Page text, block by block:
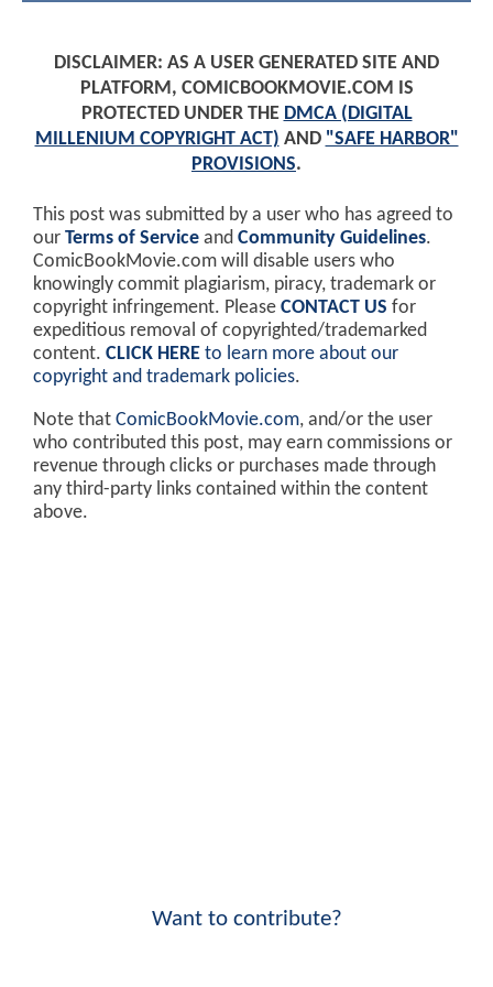
DISCLAIMER: AS A USER GENERATED SITE AND
PLATFORM, COMICBOOKMOVIE.COM IS
PROTECTED UNDER THE DMCA (DIGITAL
MILLENIUM COPYRIGHT ACT) AND "SAFE HARBOR"
PROVISIONS.
This post was submitted by a user who has agreed to
our Terms of Service and Community Guidelines.
ComicBookMovie.com will disable users who
knowingly commit plagiarism, piracy, trademark or
copyright infringement. Please CONTACT US for
expeditious removal of copyrighted/trademarked
content. CLICK HERE to learn more about our
copyright and trademark policies.
Note that ComicBookMovie.com, and/or the user
who contributed this post, may earn commissions or
revenue through clicks or purchases made through
any third-party links contained within the content
above.
Want to contribute?